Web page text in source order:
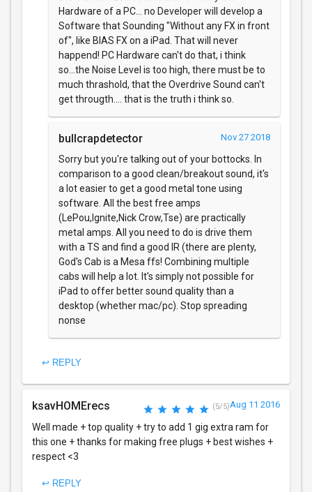
Hardware of a PC... no Developer will develop a
Software that Sounding "Without any FX in front
of", like BIAS FX on a iPad. That will never
happend! PC Hardware can't do that, i think
so...the Noise Level is too high, there must be to
much thrashold, that the Overdrive Sound can't
get througth.... that is the truth i think so.
bullcrapdetector Nov 27 2018
Sorry but you're talking out of your bottocks. In
comparison to a good clean/breakout sound, it's
a lot easier to get a good metal tone using
software. All the best free amps
(LePou,Ignite,Nick Crow,Tse) are practically
metal amps. All you need to do is drive them
with a TS and find a good IR (there are plenty,
God's Cab is a Mesa ffs! Combining multiple
cabs will help a lot. It's simply not possible for
iPad to offer better sound quality than a
desktop (whether mac/pc). Stop spreading
nonse
↩ REPLY
ksavHOMErecs (5/5)Aug 11 2016
Well made + top quality + try to add 1 gig extra ram for
this one + thanks for making free plugs + best wishes +
respect <3
↩ REPLY